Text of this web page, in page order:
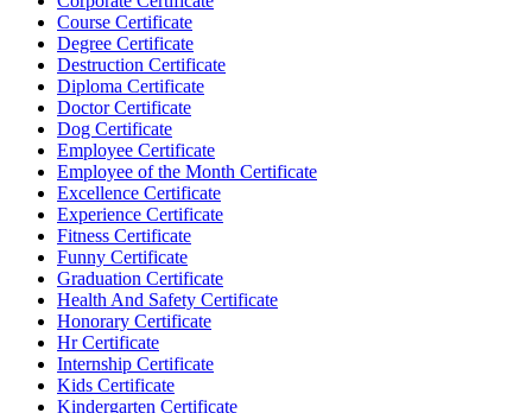
Course Certificate
Degree Certificate
Destruction Certificate
Diploma Certificate
Doctor Certificate
Dog Certificate
Employee Certificate
Employee of the Month Certificate
Excellence Certificate
Experience Certificate
Fitness Certificate
Funny Certificate
Graduation Certificate
Health And Safety Certificate
Honorary Certificate
Hr Certificate
Internship Certificate
Kids Certificate
Kindergarten Certificate